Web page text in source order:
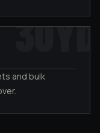
30YD
and bulk